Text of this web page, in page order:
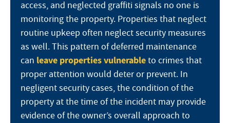
access, and neglected graffiti signals no one is
monitoring the property. Properties that neglect
routine upkeep often neglect security measures
as well. This pattern of deferred maintenance
can leave properties vulnerableto crimes that
proper attention would deter or prevent. In
negligent security cases, the condition of the
property at the time of the incident may provide
evidence of the owner’s overall approach to